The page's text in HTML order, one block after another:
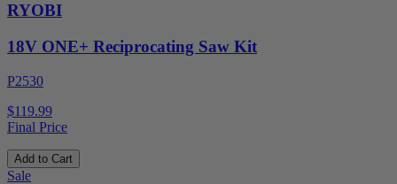
RYOBI
18V ONE+ Reciprocating Saw Kit
P2530
$119.99
Final Price
Add to Cart
Sale